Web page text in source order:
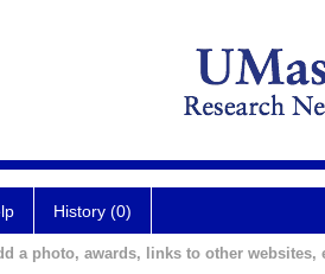
History (0)
a photo, awards, links to other websites,